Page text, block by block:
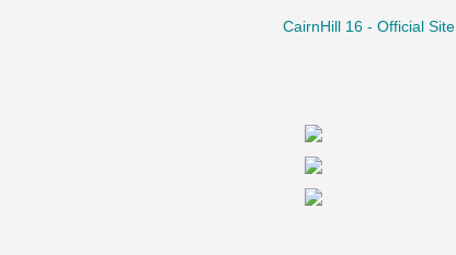
CairnHill 16 - Official Site